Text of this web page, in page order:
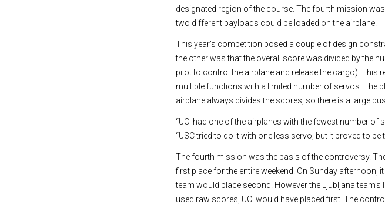
designated region of the course. The fourth mission
two different payloads could be loaded on the airplane.
This year’s competition posed a couple of design
the other was that the overall score was divided by the
pilot to control the airplane and release the cargo).
multiple functions with a limited number of servos. The
airplane always divides the scores, so there is a large
“UCI had one of the airplanes with the fewest number of
“USC tried to do it with one less servo, but it proved to
The fourth mission was the basis of the controversy.
first place for the entire weekend. On Sunday afternoon,
team would place second. However the Ljubljana
used raw scores, UCI would have placed first. The